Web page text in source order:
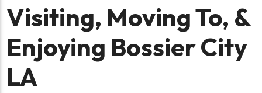
Visiting, Moving To, &
Enjoying Bossier City
LA